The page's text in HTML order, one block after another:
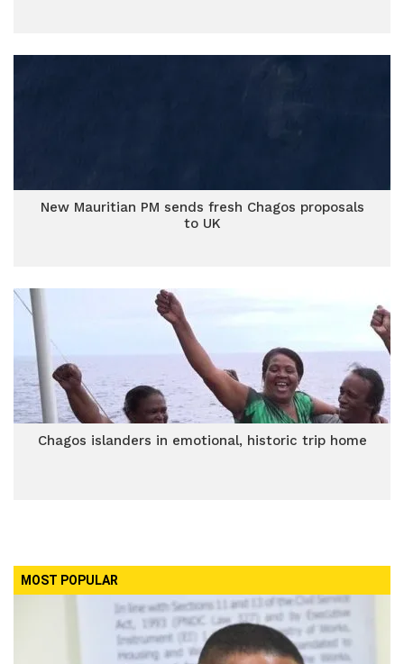
New Mauritian PM sends fresh Chagos proposals
to UK
Chagos islanders in emotional, historic trip home
MOST POPULAR